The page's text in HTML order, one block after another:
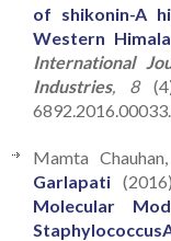
of shikonin-A
Western
International
Industries, 8
Mamta
Garlapati
Molecular